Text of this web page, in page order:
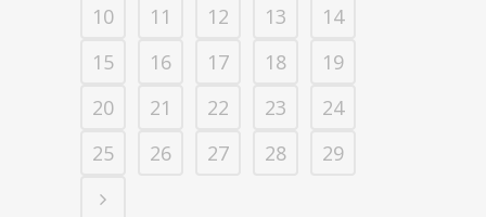
10
11 12 13
14
15
16 17 18
19
20
21 22 23
24
25
26 27 28 29